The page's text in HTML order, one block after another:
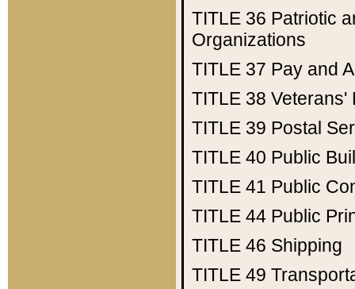
TITLE 36 Patriotic
Organizations
TITLE 37 Pay and
TITLE 38 Veterans'
TITLE 39 Postal
TITLE 40 Public
TITLE 41 Public
TITLE 44 Public
TITLE 46 Shipping
TITLE 49